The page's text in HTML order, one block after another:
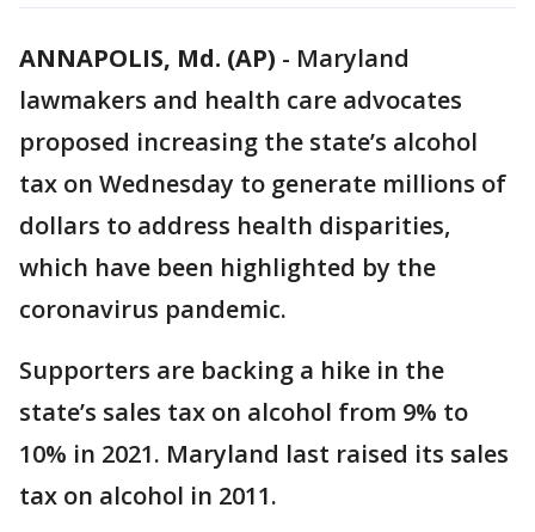
ANNAPOLIS, Md. (AP) - Maryland
lawmakers and health care advocates
proposed increasing the state’s alcohol
tax on Wednesday to generate millions of
dollars to address health disparities,
which have been highlighted by the
coronavirus pandemic.
Supporters are backing a hike in the
state’s sales tax on alcohol from 9% to
10% in 2021. Maryland last raised its sales
tax on alcohol in 2011.